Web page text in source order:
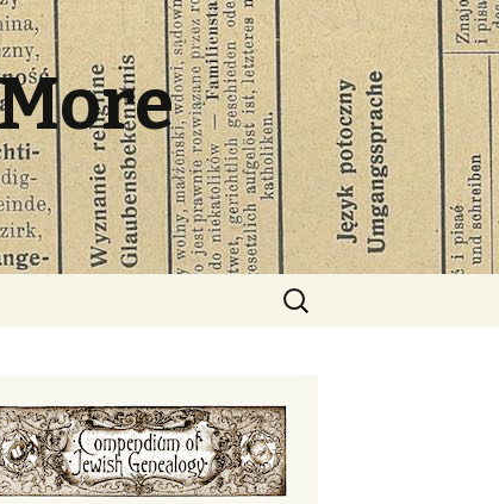
Search
for: